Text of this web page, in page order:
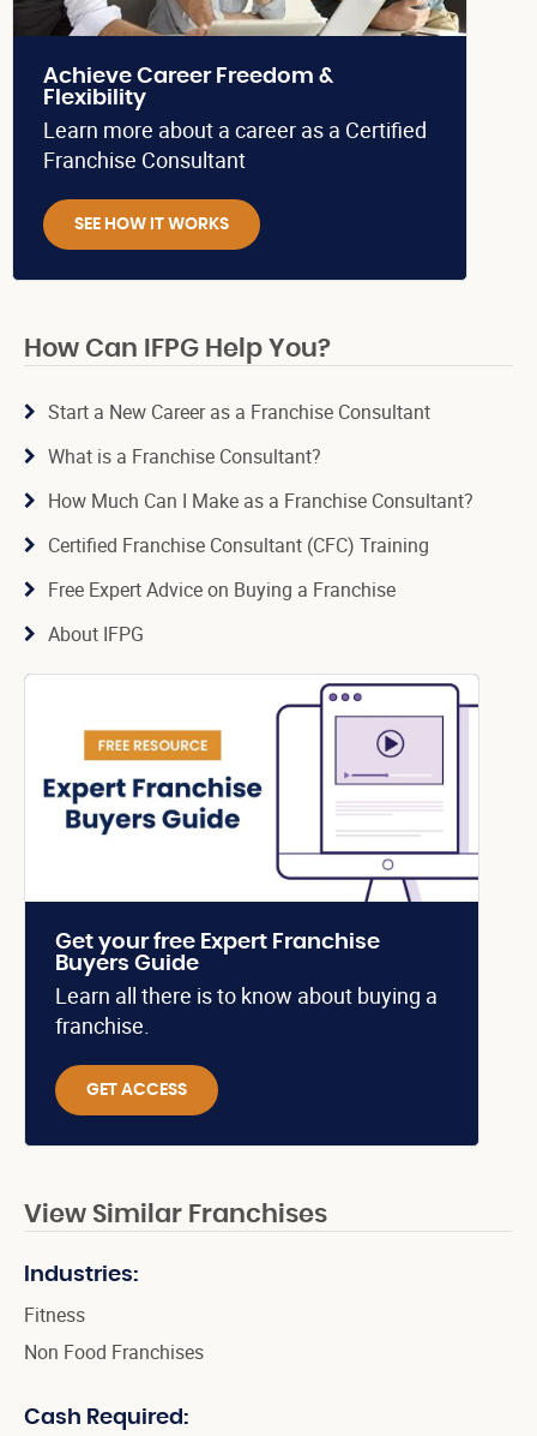
Achieve Career Freedom &
Flexibility
Learn more about a career as a Certified
Franchise Consultant
SEE HOW IT WORKS
How Can IFPG Help You?
Start a New Career as a Franchise Consultant
What is a Franchise Consultant?
How Much Can I Make as a Franchise Consultant?
Certified Franchise Consultant (CFC) Training
Free Expert Advice on Buying a Franchise
About IFPG
Get your free Expert Franchise
Buyers Guide
Learn all there is to know about buying a
franchise.
GET ACCESS
View Similar Franchises
Industries:
Fitness
Non Food Franchises
Cash Required: